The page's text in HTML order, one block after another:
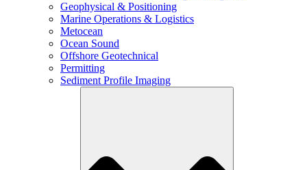
Geophysical & Positioning
Marine Operations & Logistics
Metocean
Ocean Sound
Offshore Geotechnical
Permitting
Sediment Profile Imaging